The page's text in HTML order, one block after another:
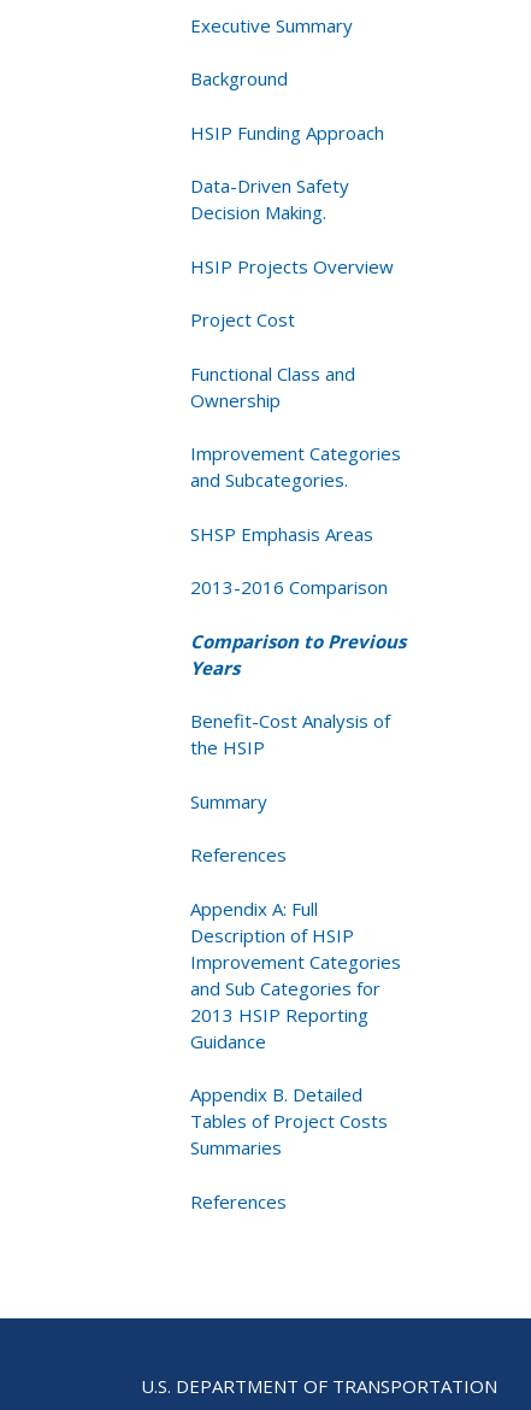
YearsExecutive Summary
Background
HSIP Funding Approach
Data-Driven Safety
Decision Making.
HSIP Projects Overview
Project Cost
Functional Class and
Ownership
Improvement Categories
and Subcategories.
SHSP Emphasis Areas
2013-2016 Comparison
Comparison to Previous
Years
Benefit-Cost Analysis of
the HSIP
Summary
References
Appendix A: Full
Description of HSIP
Improvement Categories
and Sub Categories for
2013 HSIP Reporting
Guidance
Appendix B. Detailed
Tables of Project Costs
Summaries
References
U.S. DEPARTMENT OF TRANSPORTATION